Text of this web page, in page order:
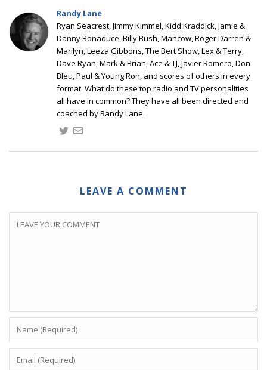
Randy Lane
Ryan Seacrest, Jimmy Kimmel, Kidd Kraddick, Jamie &
Danny Bonaduce, Billy Bush, Mancow, Roger Darren &
Marilyn, Leeza Gibbons, The Bert Show, Lex & Terry,
Dave Ryan, Mark & Brian, Ace & TJ, Javier Romero, Don
Bleu, Paul & Young Ron, and scores of others in every
format. What do these top radio and TV personalities
all have in common? They have all been directed and
coached by Randy Lane.
LEAVE A COMMENT